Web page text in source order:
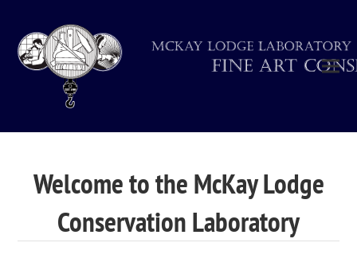
Welcome to the McKay Lodge
Conservation Laboratory